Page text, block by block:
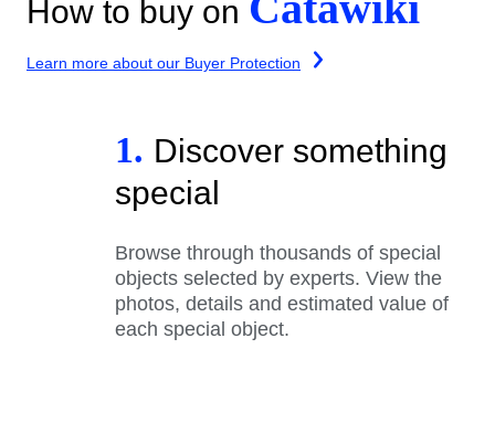
How to buy on
Learn more about our Buyer Protection
1. Discover something
special
Browse through thousands of special
objects selected by experts. View the
photos, details and estimated value of
each special object.